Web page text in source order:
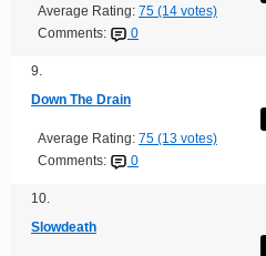
Average Rating: 75 (14 votes)
Comments:
0
9.
Down The Drain
Average Rating: 75 (13 votes)
Comments:
0
10.
Slowdeath